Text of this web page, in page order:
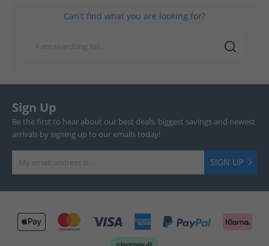
Can't find what you are looking for?
Sign Up
Be the first to hear about our best deals, biggest savings and newest
arrivals by signing up to our emails today!
SIGN UP